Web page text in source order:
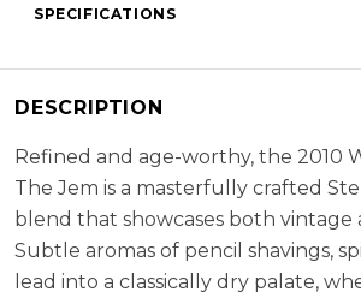
SPECIFICATIONS
(23%), Merlot (18%), Merlot (4%),
Franc (5%), Malbec (3%), Grenache
Cellaring Potential:5 - 25
ABV:14.03%
DESCRIPTION
Refined and age-worthy, the 2010
The Jem is a masterfully crafted
blend that showcases both vintage
Subtle aromas of pencil shavings,
lead into a classically dry palate,